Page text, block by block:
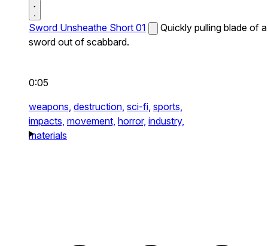
Sword Unsheathe Short 01
Quickly pulling blade of a
sword out of scabbard.
0:05
weapons, destruction, sci-fi, sports,
impacts, movement, horror, industry,
materials